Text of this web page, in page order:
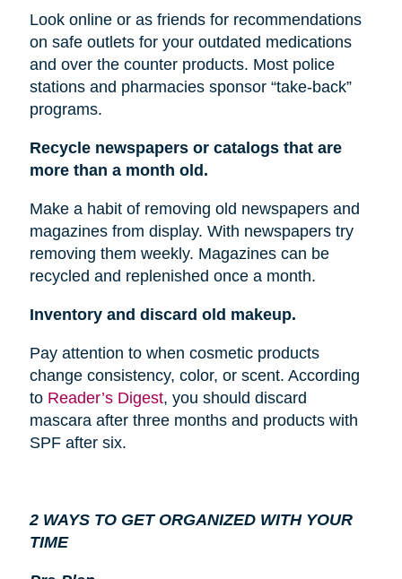
Look online or as friends for recommendations
on safe outlets for your outdated medications
and over the counter products. Most police
stations and pharmacies sponsor “take-back”
programs.
Recycle newspapers or catalogs that are
more than a month old.
Make a habit of removing old newspapers and
magazines from display. With newspapers try
removing them weekly. Magazines can be
recycled and replenished once a month.
Inventory and discard old makeup.
Pay attention to when cosmetic products
change consistency, color, or scent. According
to Reader’s Digest, you should discard
mascara after three months and products with
SPF after six.
2 WAYS TO GET ORGANIZED WITH YOUR
TIME